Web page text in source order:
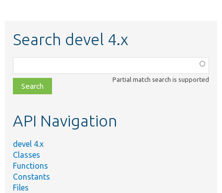
Search devel 4.x
class,
file,
topic,
Partial match search is supported
API Navigation
devel 4.x
Classes
Functions
Constants
Files